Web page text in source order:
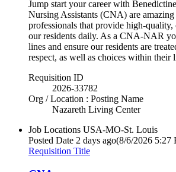
Jump start your career with
Nursing Assistants (CNA) are amazing
professionals that provide high-quality,
our residents daily. As a CNA-NAR
lines and ensure our residents are
respect, as well as choices within their
Requisition ID
2026-33782
Org / Location : Posting Name
Nazareth Living Center
Job Locations USA-MO-St. Louis
Posted Date 2 days ago(8/6/2026 5:27
Requisition Title